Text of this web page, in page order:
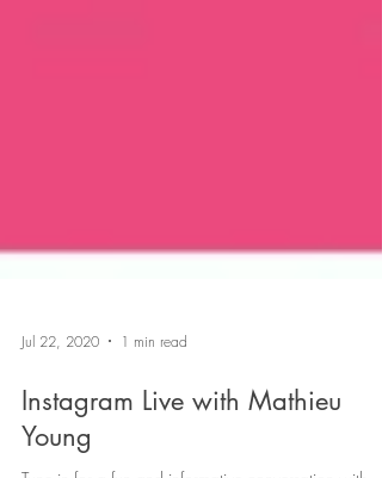
Jul 22, 2020 1 min read
Instagram Live with Mathieu